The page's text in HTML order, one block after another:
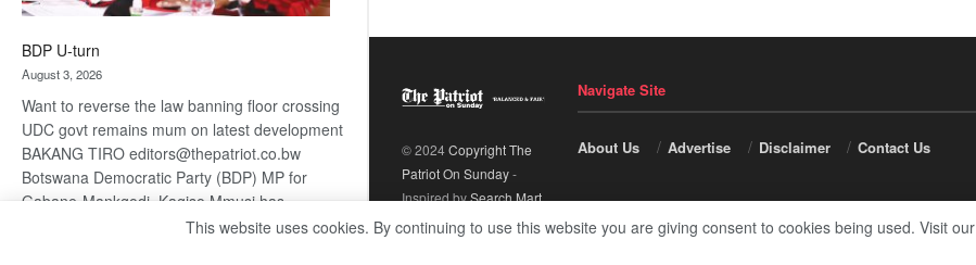
BDP U-turn
August 3, 2026
Want to reverse the law banning floor crossing
UDC govt remains mum on latest development
BAKANG TIRO editors@thepatriot.co.bw
Botswana Democratic Party (BDP) MP for
Gabane-Mankgodi, Kagiso Mmusi has
complained that the law prohibiting elected
© 2024Copyright The
Patriot On Sunday-
Inspired bySearch Mart.
Navigate Site
About Us Advertise Disclaimer Contact Us
This website uses cookies. By continuing to use this website you are giving consent to cookies being used. Visit our